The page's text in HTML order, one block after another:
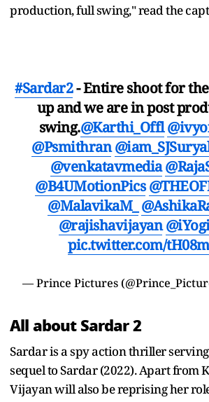
production, full swing," read the
#Sardar2- Entire shoot for
up and we are in post
swing.@Karthi_Offl
@Psmithran
@venkatavmedia
@B4UMotionPics
@MalavikaM_
@rajishavijayan
pic.twitter.com/
— Prince Pictures
All about Sardar 2
Sardar is a spy action thriller
sequel to Sardar (2022). Apart from
Vijayan will also be reprising her